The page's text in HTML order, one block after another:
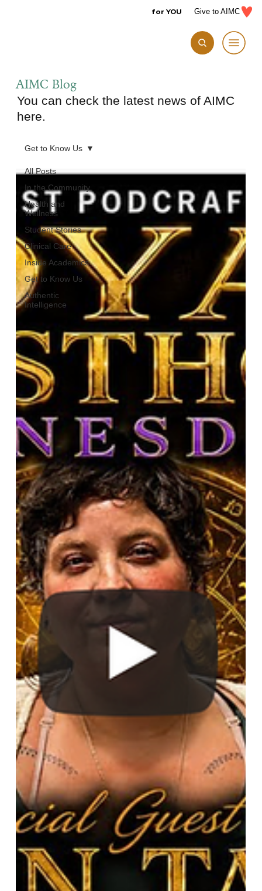
for YOU Give to AIMC
AIMC Blog
You can check the latest news of AIMC
here.
All Posts
In the Community
Health and
Wellness
Student Stories
Clinical Care
Inside Academics
Get to Know Us
Authentic
Intelligence
Get to Know Us